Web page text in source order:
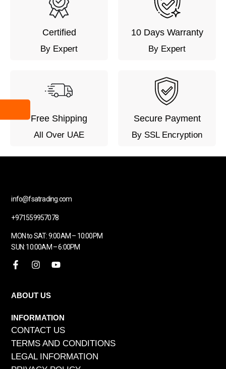
Certified
By Expert
10 Days Warranty
By Expert
Free Shipping
All Over UAE
Secure Payment
By SSL Encryption
info@fsatrading.com
+971559957078
MON to SAT: 9:00AM – 10:00PM
SUN: 10:00AM – 6:00PM
ABOUT US
INFORMATION
CONTACT US
TERMS AND CONDITIONS
LEGAL INFORMATION